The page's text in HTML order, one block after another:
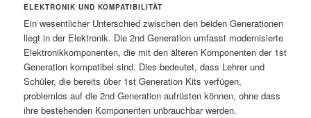
ELEKTRONIK UND KOMPATIBILITÄT
Ein wesentlicher Unterschied zwischen den beiden Generationen
liegt in der Elektronik. Die 2nd Generation umfasst modernisierte
Elektronikkomponenten, die mit den älteren Komponenten der 1st
Generation kompatibel sind. Dies bedeutet, dass Lehrer und
Schüler, die bereits über 1st Generation Kits verfügen,
problemlos auf die 2nd Generation aufrüsten können, ohne dass
ihre bestehenden Komponenten unbrauchbar werden.